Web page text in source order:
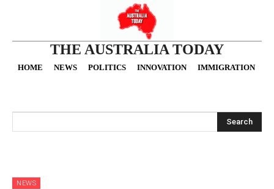
THE AUSTRALIA TODAY
HOME NEWS POLITICS INNOVATION IMMIGRATION
Search
NEWS